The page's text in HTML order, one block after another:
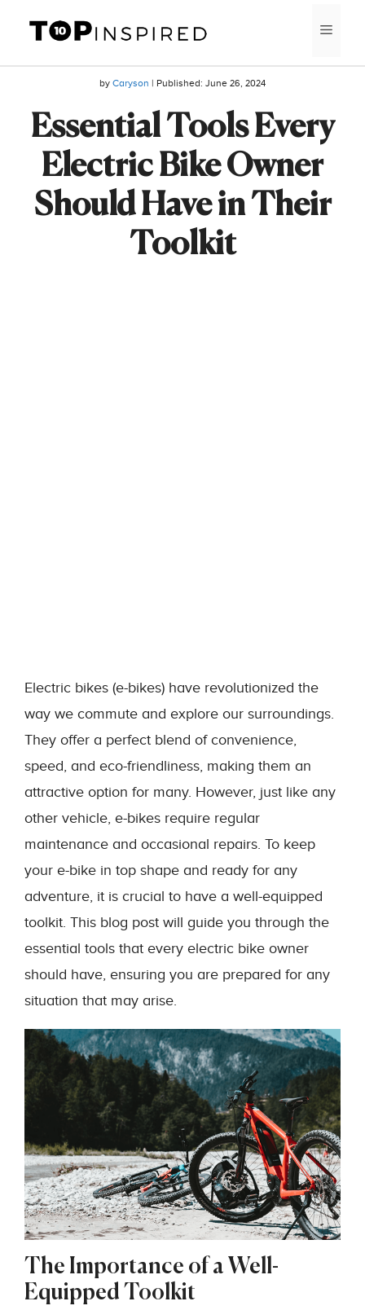
content
by Caryson | Published: June 26, 2024
Essential Tools Every
Electric Bike Owner
Should Have in Their
Toolkit
Electric bikes (e-bikes) have revolutionized the
way we commute and explore our surroundings.
They offer a perfect blend of convenience,
speed, and eco-friendliness, making them an
attractive option for many. However, just like any
other vehicle, e-bikes require regular
maintenance and occasional repairs. To keep
your e-bike in top shape and ready for any
adventure, it is crucial to have a well-equipped
toolkit. This blog post will guide you through the
essential tools that every electric bike owner
should have, ensuring you are prepared for any
situation that may arise.
The Importance of a Well-
Equipped Toolkit